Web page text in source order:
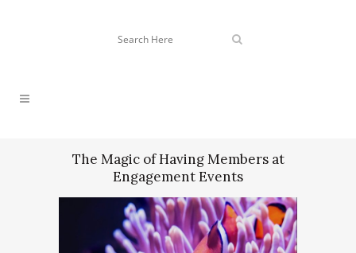
The Magic of Having Members at
Engagement Events